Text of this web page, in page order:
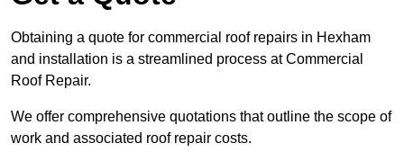
Obtaining a quote for commercial roof repairs in Hexham
and installation is a streamlined process at Commercial
Roof Repair.
We offer comprehensive quotations that outline the scope of
work and associated roof repair costs.